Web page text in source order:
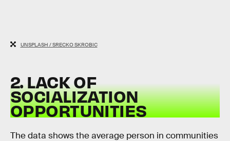
UNSPLASH / SRECKO SKROBIC
2. LACK OF
SOCIALIZATION
OPPORTUNITIES
The data shows the average person in communities